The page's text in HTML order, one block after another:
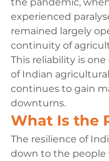
experienced
remained largely
continuity of
This reliability is
of Indian
continues to gain
downturns.
What Is the
The resilience of
down to the people